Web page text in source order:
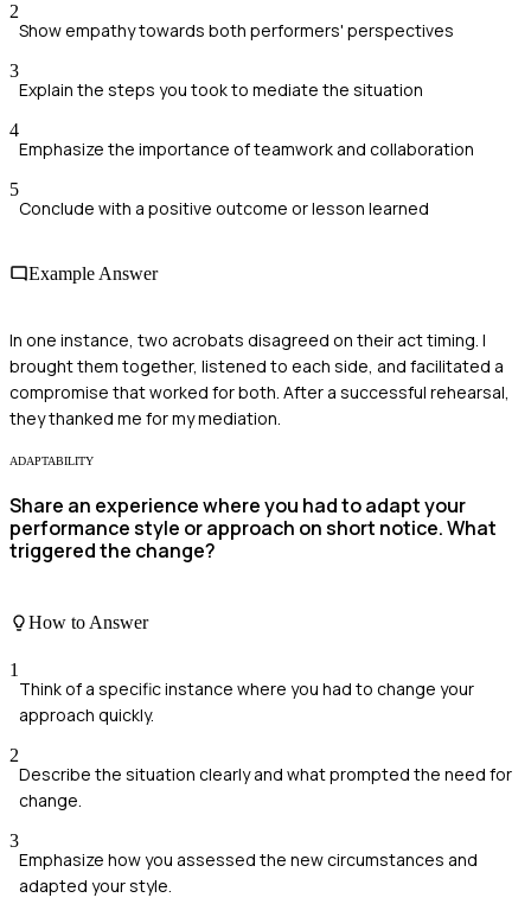
2
Show empathy towards both performers' perspectives
3
Explain the steps you took to mediate the situation
4
Emphasize the importance of teamwork and collaboration
5
Conclude with a positive outcome or lesson learned
Example Answer
In one instance, two acrobats disagreed on their act timing. I
brought them together, listened to each side, and facilitated a
compromise that worked for both. After a successful rehearsal,
they thanked me for my mediation.
ADAPTABILITY
Share an experience where you had to adapt your
performance style or approach on short notice. What
triggered the change?
How to Answer
1
Think of a specific instance where you had to change your
approach quickly.
2
Describe the situation clearly and what prompted the need for
change.
3
Emphasize how you assessed the new circumstances and
adapted your style.